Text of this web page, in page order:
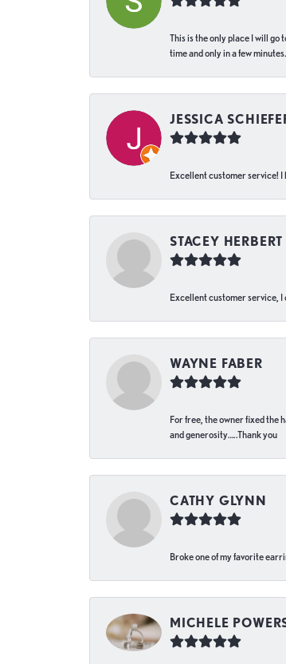
This is the only place I will go
time and only in a few
JESSICA
Excellent customer service!
STACEY HERBERT
Excellent customer service, I
WAYNE FABER
For free, the owner fixed the
and generosity…..Thank you
CATHY GLYNN
Broke one of my favorite
MICHELE